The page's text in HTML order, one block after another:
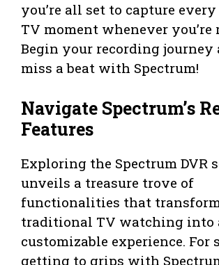
you’re all set to capture
TV moment whenever you’re
Begin your recording journey
miss a beat with Spectrum!
Navigate Spectrum’s
Features
Exploring the Spectrum DVR
unveils a treasure trove of
functionalities that
traditional TV watching into
customizable experience. For
getting to grips with